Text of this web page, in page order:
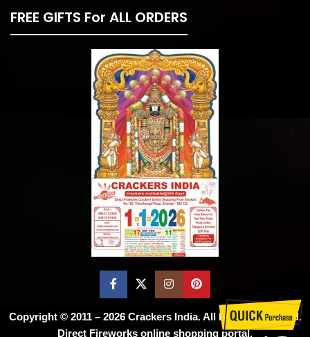
FREE GIFTS For ALL ORDERS
Copyright © 2011 – 2026 Crackers India. All Rights Reserved.
Direct Fireworks online shopping portal.